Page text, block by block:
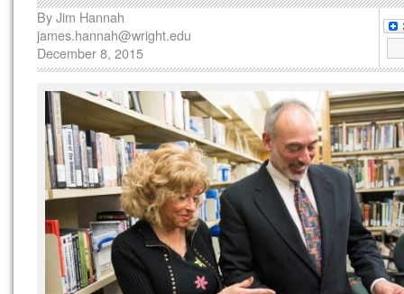
ByJim Hannah
james.hannah@wright.edu
December 8, 2015